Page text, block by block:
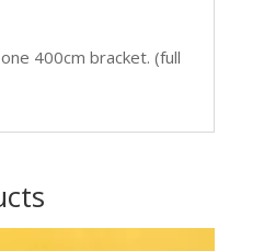
400cm bracket. (full